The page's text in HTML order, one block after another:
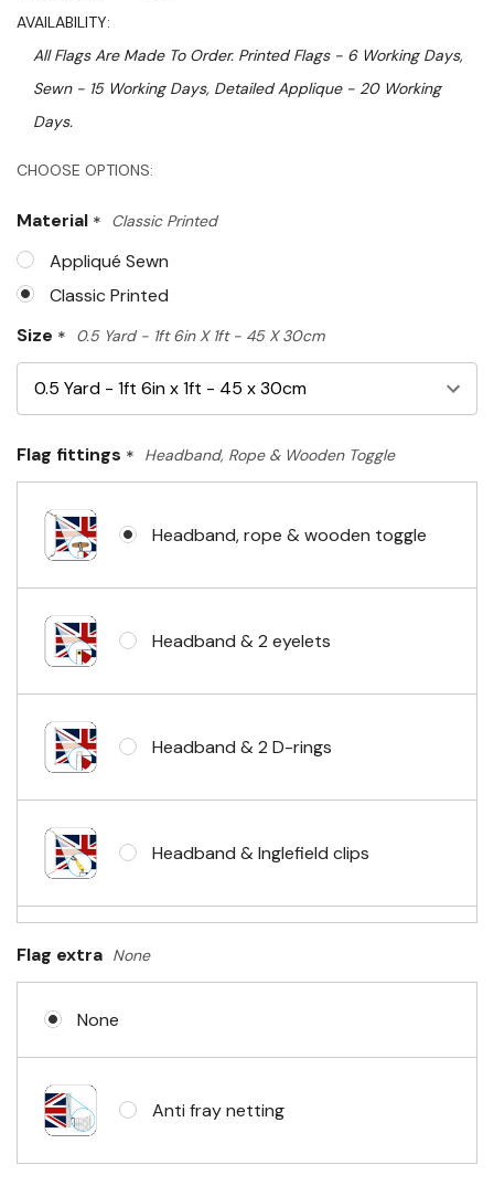
AVAILABILITY:
All Flags Are Made To Order. Printed Flags - 6 Working Days,
Sewn - 15 Working Days, Detailed Applique - 20 Working
Days.
CHOOSE OPTIONS:
Material * Classic Printed
Appliqué Sewn
Classic Printed
Size * 0.5 Yard - 1ft 6in X 1ft - 45 X 30cm
Flag fittings * Headband, Rope & Wooden Toggle
Headband, rope & wooden toggle
Headband & 2 eyelets
Headband & 2 D-rings
Headband & Inglefield clips
No Fittings (hemmed 4 sides)
Headband & carabiner clips
Flag extra None
None
Anti fray netting
Hurry!
left